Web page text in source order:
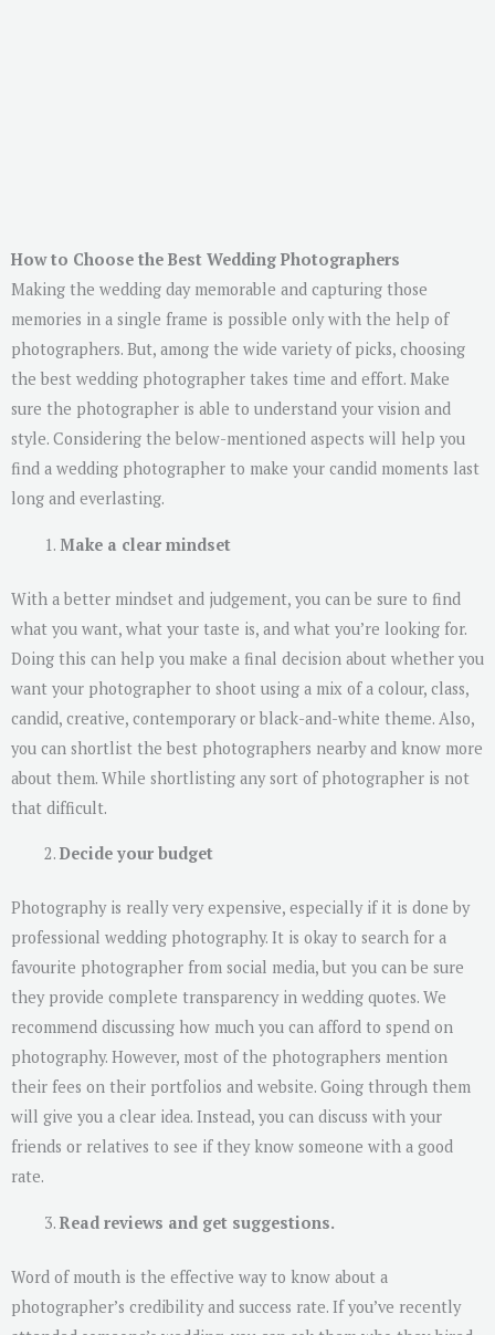
How to Choose the Best Wedding Photographers
Making the wedding day memorable and capturing those
memories in a single frame is possible only with the help of
photographers. But, among the wide variety of picks, choosing
the best wedding photographer takes time and effort. Make
sure the photographer is able to understand your vision and
style. Considering the below-mentioned aspects will help you
find a wedding photographer to make your candid moments last
long and everlasting.
Make a clear mindset
With a better mindset and judgement, you can be sure to find
what you want, what your taste is, and what you’re looking for.
Doing this can help you make a final decision about whether you
want your photographer to shoot using a mix of a colour, class,
candid, creative, contemporary or black-and-white theme. Also,
you can shortlist the best photographers nearby and know more
about them. While shortlisting any sort of photographer is not
that difficult.
Decide your budget
Photography is really very expensive, especially if it is done by
professional wedding photography. It is okay to search for a
favourite photographer from social media, but you can be sure
they provide complete transparency in wedding quotes. We
recommend discussing how much you can afford to spend on
photography. However, most of the photographers mention
their fees on their portfolios and website. Going through them
will give you a clear idea. Instead, you can discuss with your
friends or relatives to see if they know someone with a good
rate.
Read reviews and get suggestions.
Word of mouth is the effective way to know about a
photographer’s credibility and success rate. If you’ve recently